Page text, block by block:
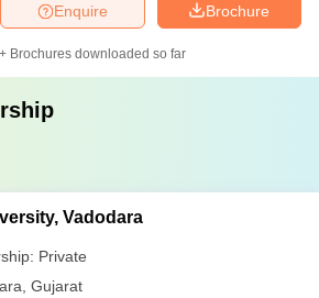
Brochure
Enquire
Brochures downloaded so far
Vadodara
Private
Gujarat